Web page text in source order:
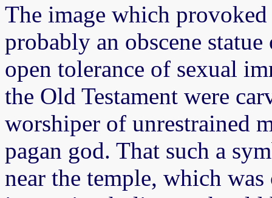
The image which
probably an obscene
open tolerance of sexual
the Old Testament were
worshiper of unrestrained
pagan god. That such a
near the temple, which